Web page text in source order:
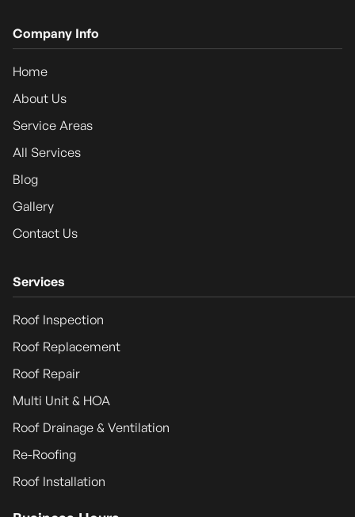
Company Info
Home
About Us
Service Areas
All Services
Blog
Gallery
Contact Us
Services
Roof Inspection
Roof Replacement
Roof Repair
Multi Unit & HOA
Roof Drainage & Ventilation
Re-Roofing
Roof Installation